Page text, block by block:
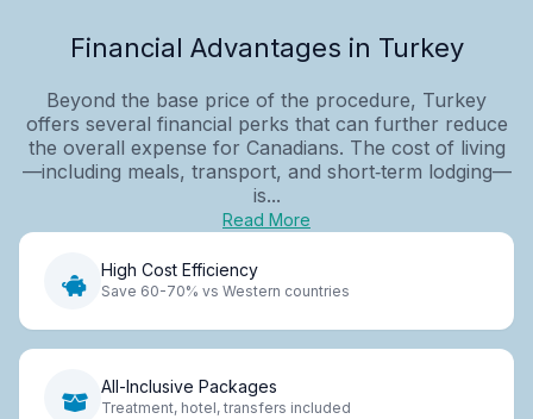
Financial Advantages in Turkey
Beyond the base price of the procedure, Turkey
offers several financial perks that can further reduce
the overall expense for Canadians. The cost of living
—including meals, transport, and short‑term lodging—
is...
Read More
High Cost Efficiency
Save 60-70% vs Western countries
All-Inclusive Packages
Treatment, hotel, transfers included